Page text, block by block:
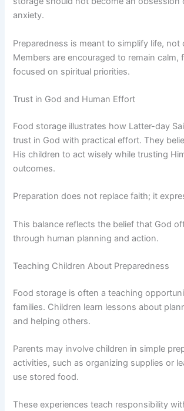
anxiety.
Preparedness is meant to simplify life, not
Members are encouraged to remain calm,
focused on spiritual priorities.
Trust in God and Human Effort
Food storage illustrates how Latter-day
trust in God with practical effort. They
His children to act wisely while trusting
outcomes.
Preparation does not replace faith; it
This balance reflects the belief that God
through human planning and action.
Teaching Children About Preparedness
Food storage is often a teaching
families. Children learn lessons about
and helping others.
Parents may involve children in simple
activities, such as organizing supplies or
use stored food.
These experiences teach responsibility